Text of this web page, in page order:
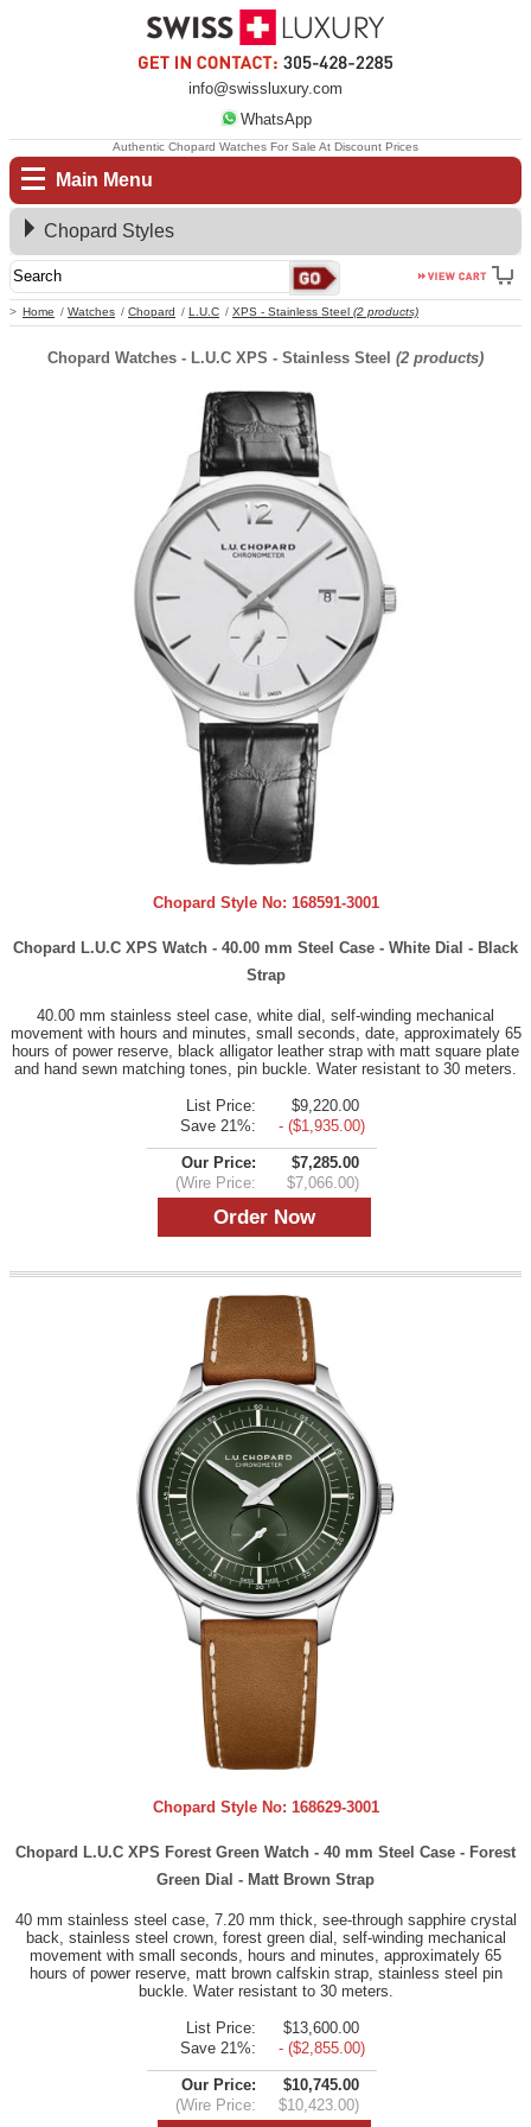
info@swissluxury.com
WhatsApp
Main Menu
Home Watches Chopard L.U.C XPS - Stainless Steel (2 products)
Authentic Chopard Watches For Sale At Discount Prices
Chopard Styles
Chopard Watches - L.U.C XPS - Stainless Steel (2 products)
Chopard Style No: 168591-3001
Chopard L.U.C XPS Watch - 40.00 mm Steel Case - White Dial - Black
Strap
40.00 mm stainless steel case, white dial, self-winding mechanical
movement with hours and minutes, small seconds, date, approximately 65
hours of power reserve, black alligator leather strap with matt square plate
and hand sewn matching tones, pin buckle. Water resistant to 30 meters.
List Price:
$9,220.00
Save 21%:
- ($1,935.00)
Our Price:
$7,285.00
(Wire Price:
$7,066.00)
Chopard Style No: 168629-3001
Chopard L.U.C XPS Forest Green Watch - 40 mm Steel Case - Forest
Green Dial - Matt Brown Strap
40 mm stainless steel case, 7.20 mm thick, see-through sapphire crystal
back, stainless steel crown, forest green dial, self-winding mechanical
movement with small seconds, hours and minutes, approximately 65
hours of power reserve, matt brown calfskin strap, stainless steel pin
buckle. Water resistant to 30 meters.
List Price:
$13,600.00
Save 21%:
- ($2,855.00)
Our Price:
$10,745.00
(Wire Price:
$10,423.00)